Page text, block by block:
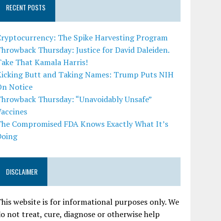
RECENT POSTS
The Spike Harvesting Program
Thursday: Justice for David Daleiden.
That Kamala Harris!
Butt and Taking Names: Trump Puts NIH
Notice
Thursday: “Unavoidably Unsafe”
Compromised FDA Knows Exactly What It’s
DISCLAIMER
website is for informational purposes only. We
not treat, cure, diagnose or otherwise help